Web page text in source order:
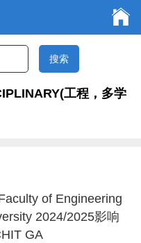
工程，多学
of Engineering
2024/2025影响
GA